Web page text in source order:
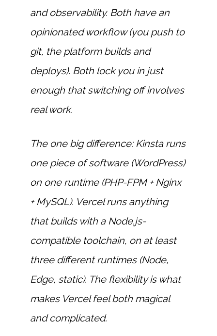
and observability. Both have an
opinionated workflow (you push to
git, the platform builds and
deploys). Both lock you in just
enough that switching off involves
real work.
The one big difference: Kinsta runs
one piece of software (WordPress)
on one runtime (PHP-FPM + Nginx
+ MySQL). Vercel runs anything
that builds with a Node.js-
compatible toolchain, on at least
three different runtimes (Node,
Edge, static). The flexibility is what
makes Vercel feel both magical
and complicated.